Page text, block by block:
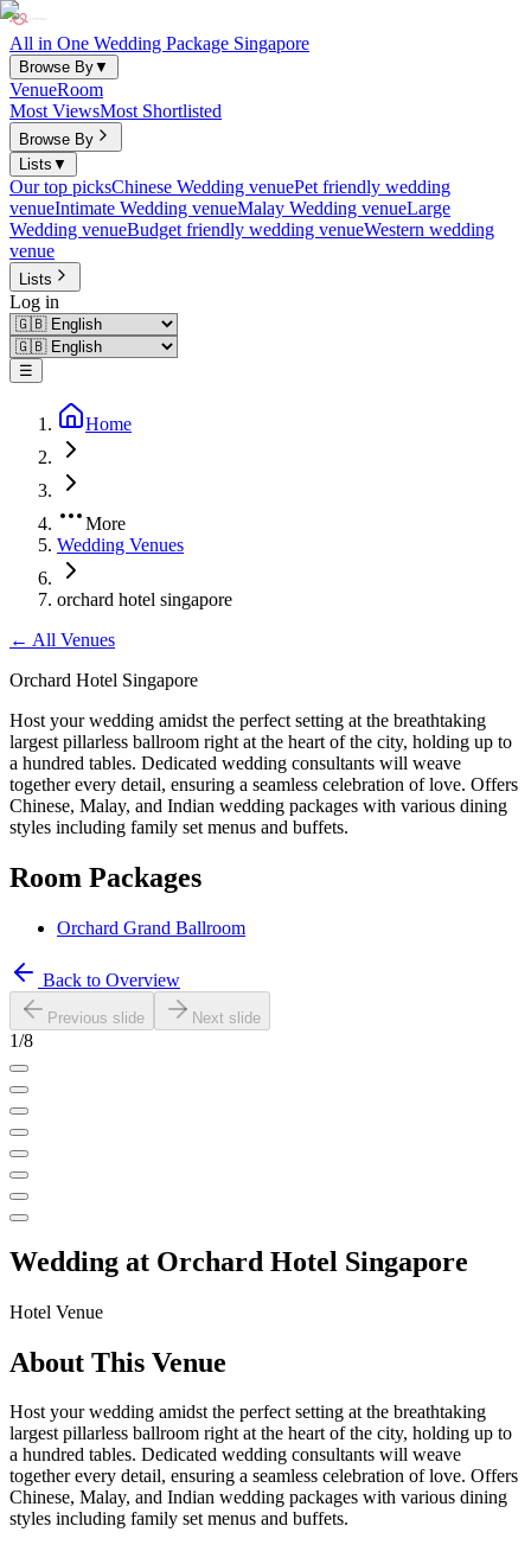
All in One Wedding Package Singapore
Browse By▼
VenueRoom
Most ViewsMost Shortlisted
Browse By
Lists ▼
Our top picksChinese Wedding venuePet friendly wedding
venueIntimate Wedding venueMalay Wedding venueLarge
Wedding venueBudget friendly wedding venueWestern wedding
venue
Lists
Log in
☰
Home
More
Wedding Venues
orchard hotel singapore
← All Venues
Orchard Hotel Singapore
Host your wedding amidst the perfect setting at the breathtaking
largest pillarless ballroom right at the heart of the city, holding up to
a hundred tables. Dedicated wedding consultants will weave
together every detail, ensuring a seamless celebration of love. Offers
Chinese, Malay, and Indian wedding packages with various dining
styles including family set menus and buffets.
Room Packages
Orchard Grand Ballroom
Back to Overview
Previous slide Next slide
1/8
Wedding at Orchard Hotel Singapore
Hotel Venue
About This Venue
Host your wedding amidst the perfect setting at the breathtaking
largest pillarless ballroom right at the heart of the city, holding up to
a hundred tables. Dedicated wedding consultants will weave
together every detail, ensuring a seamless celebration of love. Offers
Chinese, Malay, and Indian wedding packages with various dining
styles including family set menus and buffets.